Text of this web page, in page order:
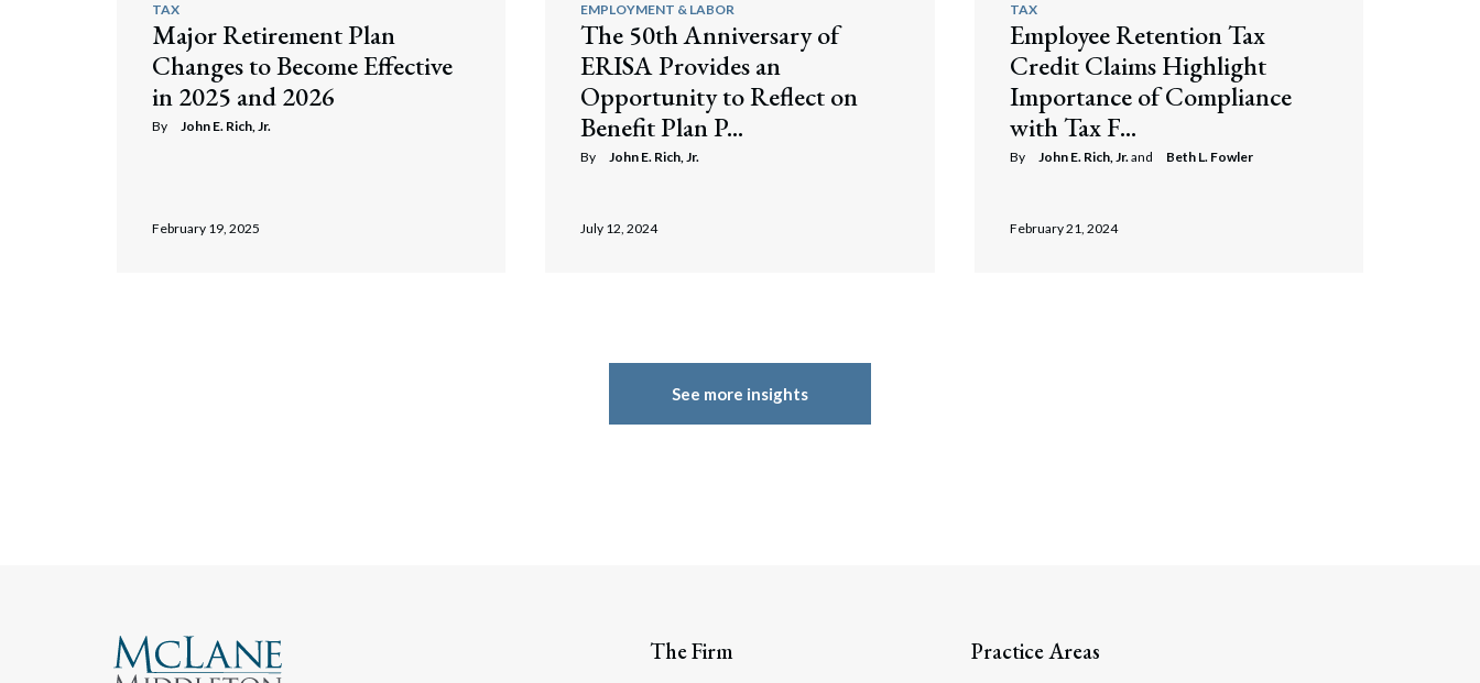
TAX
Major Retirement Plan
Changes to Become Effective
in 2025 and 2026
By John E. Rich, Jr.
February 19, 2025
EMPLOYMENT & LABOR
The 50th Anniversary of
ERISA Provides an
Opportunity to Reflect on
Benefit Plan P...
By John E. Rich, Jr.
July 12, 2024
TAX
Employee Retention Tax
Credit Claims Highlight
Importance of Compliance
with Tax F...
By John E. Rich, Jr.and Beth L. Fowler
February 21, 2024
See more insights
The Firm Practice Areas